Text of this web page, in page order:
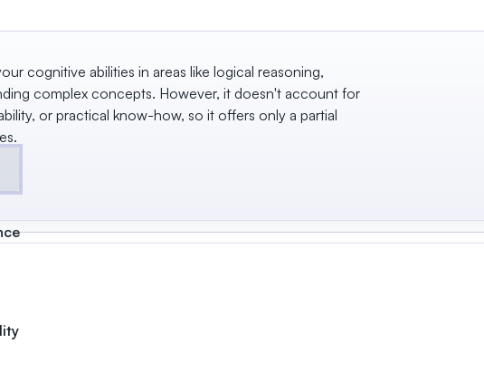
cognitive abilities in areas like logical reasoning,
complex concepts. However, it doesn't account for
or practical know-how, so it offers only a partial